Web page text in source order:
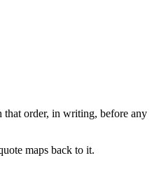
that order, in writing, before any
maps back to it.